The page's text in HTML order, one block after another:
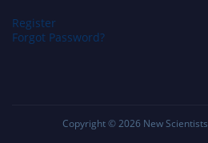
Register
Forgot Password?
Copyright © 2026 New Scientists